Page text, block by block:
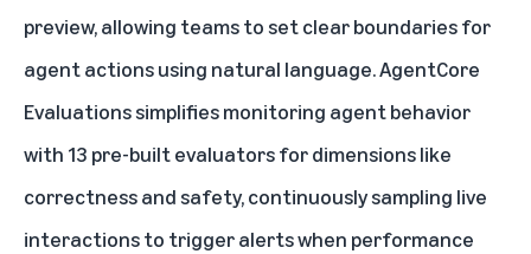
preview, allowing teams to set clear boundaries for
agent actions using natural language. AgentCore
Evaluations simplifies monitoring agent behavior
with 13 pre-built evaluators for dimensions like
correctness and safety, continuously sampling live
interactions to trigger alerts when performance